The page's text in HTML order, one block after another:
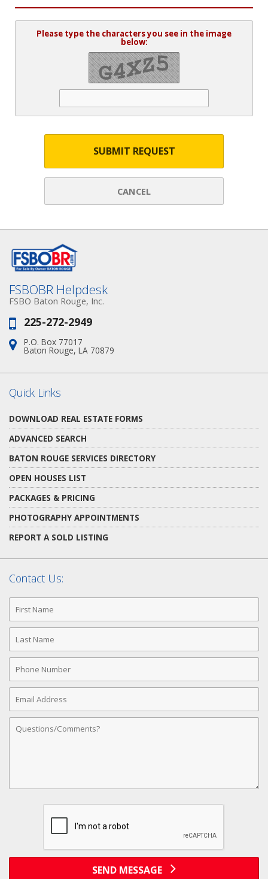
Please type the characters you see in the image
below:
SUBMIT REQUEST
CANCEL
FSBOBR Helpdesk
FSBO Baton Rouge, Inc.
Phone:
225-272-2949
Address:
P.O. Box 77017
Baton Rouge, LA 70879
Quick Links
DOWNLOAD REAL ESTATE FORMS
ADVANCED SEARCH
BATON ROUGE SERVICES DIRECTORY
OPEN HOUSES LIST
PACKAGES & PRICING
PHOTOGRAPHY APPOINTMENTS
REPORT A SOLD LISTING
Contact Us:
First
Name
Last
Name
Phone
Number
Email
Address
Comments
SEND MESSAGE